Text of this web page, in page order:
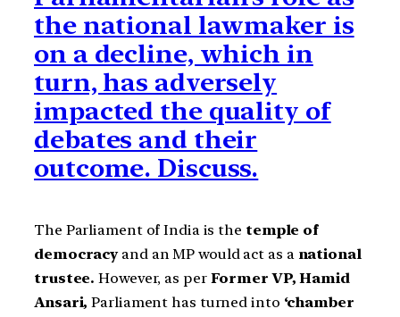
the national lawmaker is
on a decline, which in
turn, has adversely
impacted the quality of
debates and their
outcome. Discuss.
The Parliament of India is the temple of
democracy and an MP would act as a national
trustee.However, as per Former VP, Hamid
Ansari,Parliament has turned into ‘chamber